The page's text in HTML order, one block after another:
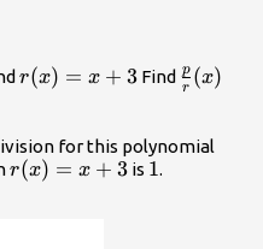
r(x)=x+3
r(x) = x + 3Find \frac{p}
r
p (x)
for this polynomial
r(x)=x+3
r(x) = x + 3is 1
1.